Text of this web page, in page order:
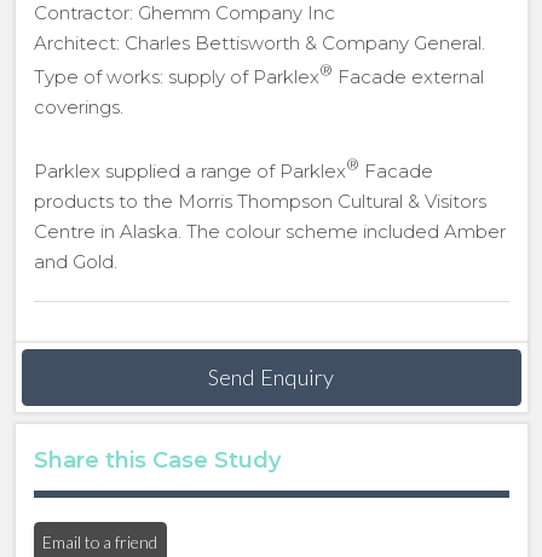
Contractor: Ghemm Company Inc
Architect: Charles Bettisworth & Company General.
Type of works: supply of Parklex® Facade external
coverings.
Parklex supplied a range of Parklex® Facade
products to the Morris Thompson Cultural & Visitors
Centre in Alaska. The colour scheme included Amber
and Gold.
Send Enquiry
Share this Case Study
Email to a friend